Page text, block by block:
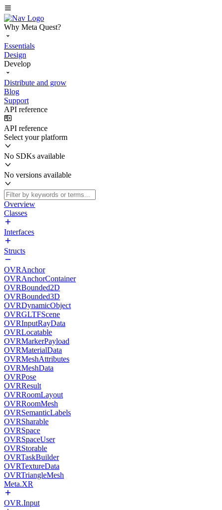
Why Meta Quest?
Essentials
Design
Develop
Distribute and grow
Blog
Support
API reference
API reference
Select your platform
No SDKs available
No versions available
Overview
Classes
Interfaces
Structs
OVRAnchor
OVRAnchorContainer
OVRBounded2D
OVRBounded3D
OVRDynamicObject
OVRGLTFScene
OVRInputRayData
OVRLocatable
OVRMarkerPayload
OVRMaterialData
OVRMeshAttributes
OVRMeshData
OVRPose
OVRResult
OVRRoomLayout
OVRRoomMesh
OVRSemanticLabels
OVRSharable
OVRSpace
OVRSpaceUser
OVRStorable
OVRTaskBuilder
OVRTextureData
OVRTriangleMesh
Meta.XR
OVR.Input